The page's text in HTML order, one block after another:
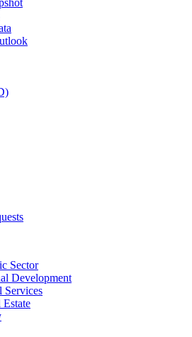
Sector
Development
Services